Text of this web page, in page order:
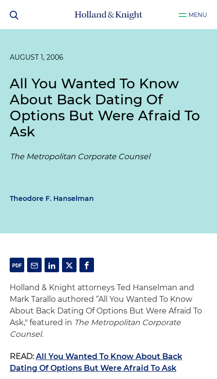
MENU
AUGUST 1, 2006
All You Wanted To Know
About Back Dating Of
Options But Were Afraid To
Ask
The Metropolitan Corporate Counsel
Theodore F. Hanselman
Holland & Knight attorneys Ted Hanselman and
Mark Tarallo authored “All You Wanted To Know
About Back Dating Of Options But Were Afraid To
Ask," featured in The Metropolitan Corporate
Counsel.
READ:All You Wanted To Know About Back
Dating Of Options But Were Afraid To Ask